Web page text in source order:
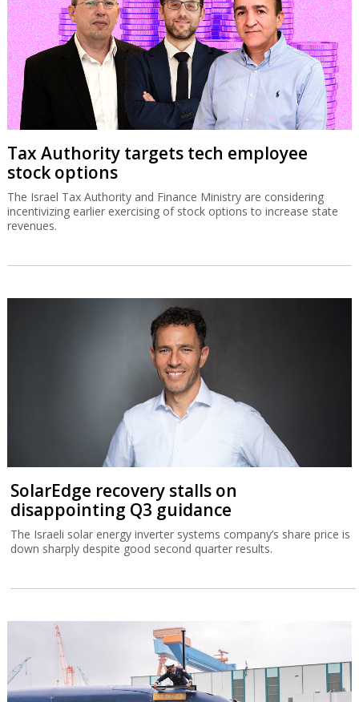
Tax Authority targets tech employee
stock options
The Israel Tax Authority and Finance Ministry are considering
incentivizing earlier exercising of stock options to increase state
revenues.
SolarEdge recovery stalls on
disappointing Q3 guidance
The Israeli solar energy inverter systems company’s share price is
down sharply despite good second quarter results.